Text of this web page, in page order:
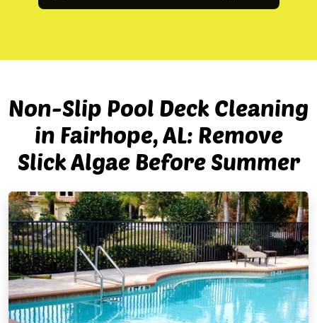
Non-Slip Pool Deck Cleaning
in Fairhope, AL: Remove
Slick Algae Before Summer